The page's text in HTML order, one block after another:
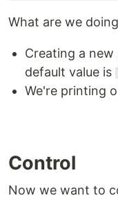
What are we
Creating a new
default value is
We're printing
Control
Now we want to